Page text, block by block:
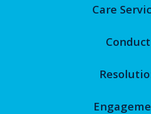
Care
Conduct